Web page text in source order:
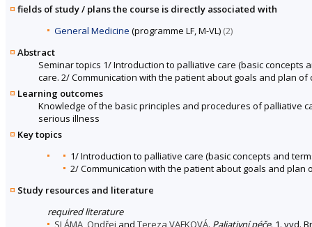
fields of study / plans the course is directly associated with
General Medicine (programme LF, M-VL) (2)
Abstract
Seminar topics 1/ Introduction to palliative care (basic
care. 2/ Communication with the patient about goals and plan
Learning outcomes
Knowledge of the basic principles and procedures of palliative
serious illness
Key topics
1/ Introduction to palliative care (basic concepts and
2/ Communication with the patient about goals and
Study resources and literature
required literature
SLÁMA, Ondřej and Tereza VAFKOVÁ. Paliativní péče. 1. vyd.